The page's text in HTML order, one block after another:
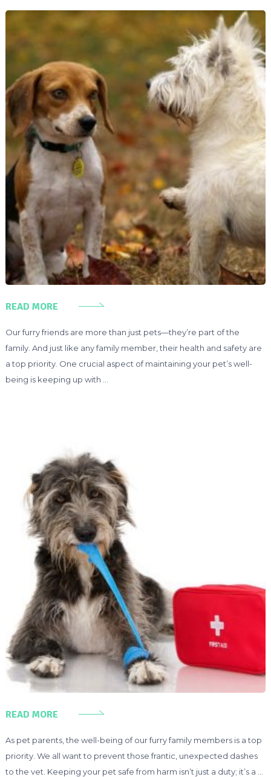
READ MORE
Our furry friends are more than just pets—they’re part of the
family. And just like any family member, their health and safety are
a top priority. One crucial aspect of maintaining your pet’s well-
being is keeping up with …
READ MORE
As pet parents, the well-being of our furry family members is a top
priority. We all want to prevent those frantic, unexpected dashes
to the vet. Keeping your pet safe from harm isn’t just a duty; it’s a …